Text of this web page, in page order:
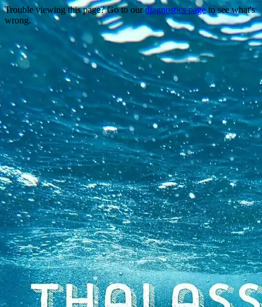
Trouble viewing this page? Go to ourdiagnostics pageto see what's
wrong.